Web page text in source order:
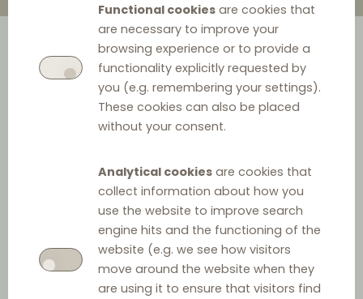
Functional cookiesare cookies that
are necessary to improve your
browsing experience or to provide a
functionality explicitly requested by
you (e.g. remembering your settings).
These cookies can also be placed
without your consent.
Analytical cookiesare cookies that
collect information about how you
use the website to improve search
engine hits and the functioning of the
website (e.g. we see how visitors
move around the website when they
are using it to ensure that visitors find